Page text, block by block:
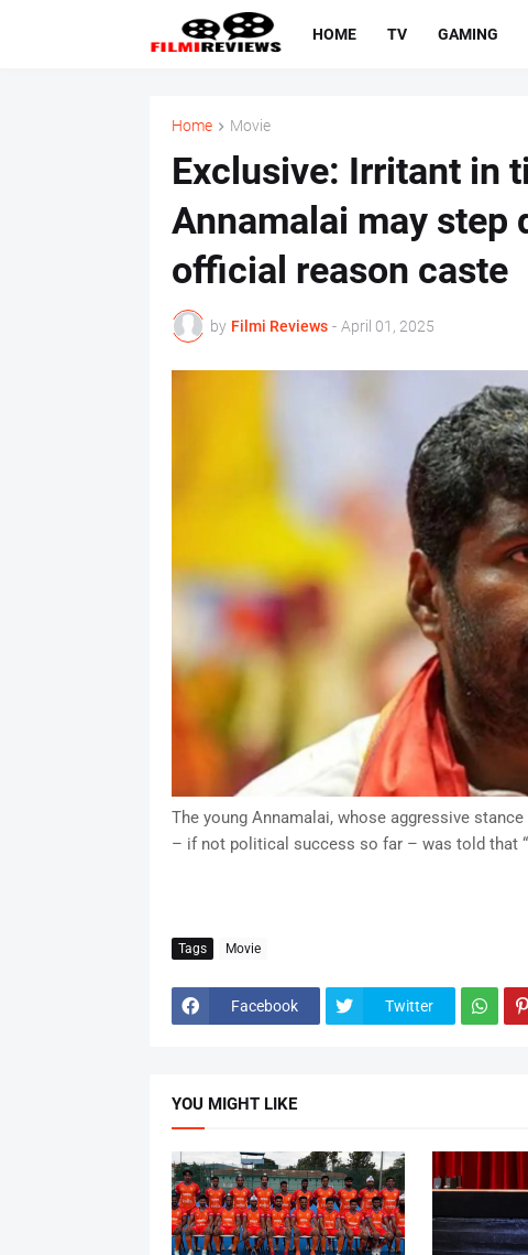
HOME TV GAMING
Home Movie
Exclusive: Irritant in
Annamalai may step
official reason caste
by Filmi Reviews - April 01, 2025
The young Annamalai, whose aggressive
– if not political success so far – was told that
Tags Movie
Facebook Twitter
YOU MIGHT LIKE